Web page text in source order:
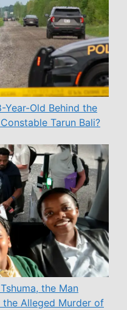
Year-Old Behind the
Tarun Bali?
the Man
Alleged Murder of